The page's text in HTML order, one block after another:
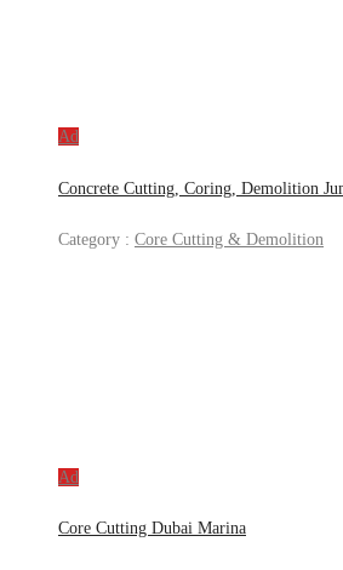
Ad
Concrete Cutting, Coring, Demolition
Category : Core Cutting & Demolition
Ad
Core Cutting Dubai Marina